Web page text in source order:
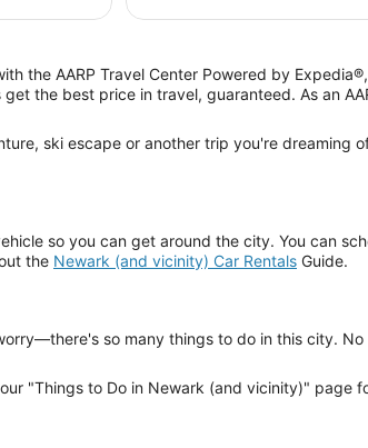
the AARP Travel Center Powered by
the best price in travel, guaranteed. As an
ski escape or another trip you're dreaming
so you can get around the city. You can
the Newark (and vicinity) Car Rentals Guide.
so many things to do in this city.
"Things to Do in Newark (and vicinity)" page